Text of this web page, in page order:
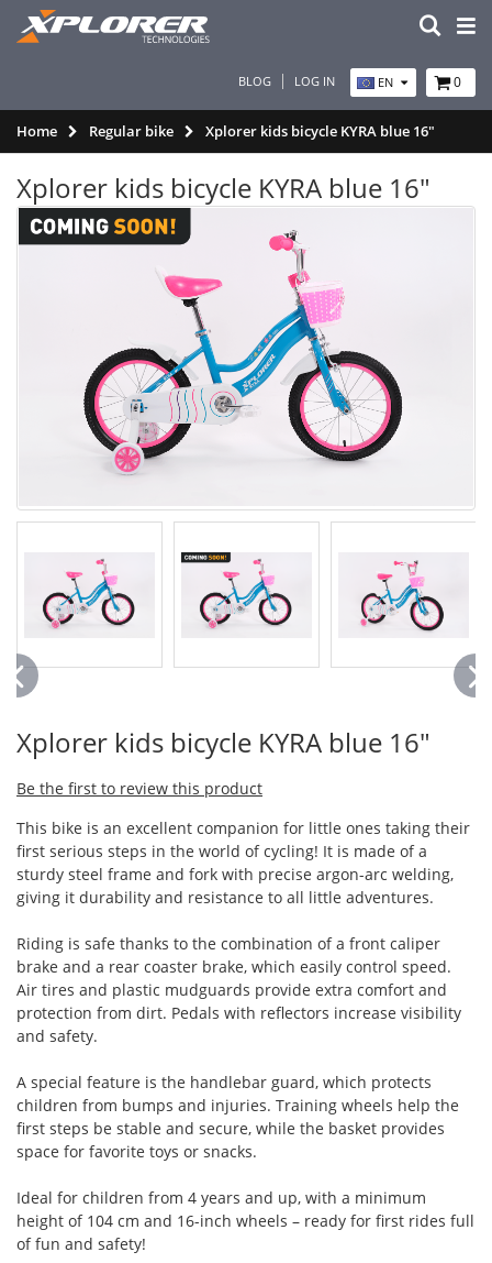
BLOG LOG IN EN 0
Home Regular bike Xplorer kids bicycle KYRA blue 16"
Xplorer kids bicycle KYRA blue 16"
Xplorer kids bicycle KYRA blue 16"
Be the first to review this product
This bike is an excellent companion for little ones taking their
first serious steps in the world of cycling! It is made of a
sturdy steel frame and fork with precise argon-arc welding,
giving it durability and resistance to all little adventures.
Riding is safe thanks to the combination of a front caliper
brake and a rear coaster brake, which easily control speed.
Air tires and plastic mudguards provide extra comfort and
protection from dirt. Pedals with reflectors increase visibility
and safety.
A special feature is the handlebar guard, which protects
children from bumps and injuries. Training wheels help the
first steps be stable and secure, while the basket provides
space for favorite toys or snacks.
Ideal for children from 4 years and up, with a minimum
height of 104 cm and 16-inch wheels – ready for first rides full
of fun and safety!